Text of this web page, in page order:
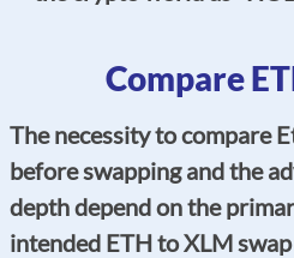
Compare
The necessity to compare
before swapping and the
depth depend on the
intended ETH to XLM